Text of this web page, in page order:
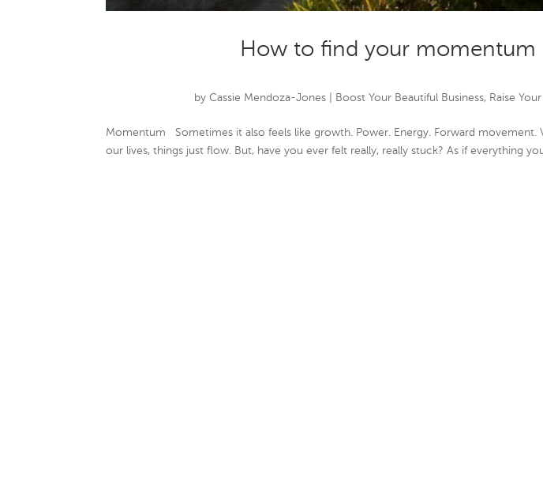
How to find your momentum
byCassie Mendoza-Jones Boost Your Beautiful Business, Raise
Momentum Sometimes it also feels like growth. Power. Energy. Forward movement.
our lives, things just flow. But, have you ever felt really, really stuck? As if everything